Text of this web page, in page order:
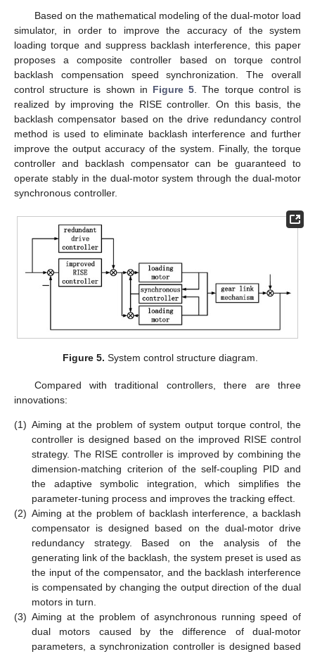
Based on the mathematical modeling of the dual-motor load
simulator, in order to improve the accuracy of the system
loading torque and suppress backlash interference, this paper
proposes a composite controller based on torque control
backlash compensation speed synchronization. The overall
control structure is shown in Figure 5 . The torque control is
realized by improving the RISE controller. On this basis, the
backlash compensator based on the drive redundancy control
method is used to eliminate backlash interference and further
improve the output accuracy of the system. Finally, the torque
controller and backlash compensator can be guaranteed to
operate stably in the dual-motor system through the dual-motor
synchronous controller.
Figure 5. System control structure diagram.
Compared with traditional controllers, there are three
innovations:
(1) Aiming at the problem of system output torque control, the
controller is designed based on the improved RISE control
strategy. The RISE controller is improved by combining the
dimension-matching criterion of the self-coupling PID and
the adaptive symbolic integration, which simplifies the
parameter-tuning process and improves the tracking effect.
(2) Aiming at the problem of backlash interference, a backlash
compensator is designed based on the dual-motor drive
redundancy strategy. Based on the analysis of the
generating link of the backlash, the system preset is used as
the input of the compensator, and the backlash interference
is compensated by changing the output direction of the dual
motors in turn.
(3) Aiming at the problem of asynchronous running speed of
dual motors caused by the difference of dual-motor
parameters, a synchronization controller is designed based